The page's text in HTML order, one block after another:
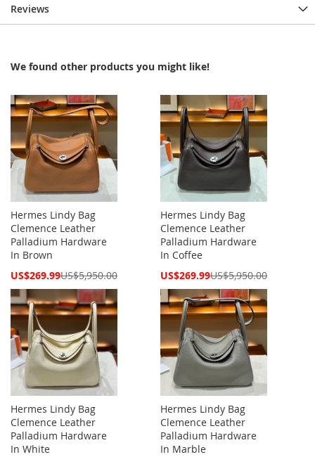
Reviews
We found other products you might like!
Hermes Lindy Bag
Clemence Leather
Palladium Hardware
In Brown
Special
US$269.99US$5,950.00
Hermes Lindy Bag
Clemence Leather
Palladium Hardware
In Coffee
Special
US$269.99US$5,950.00
Hermes Lindy Bag
Clemence Leather
Palladium Hardware
In White
Hermes Lindy Bag
Clemence Leather
Palladium Hardware
In Marble